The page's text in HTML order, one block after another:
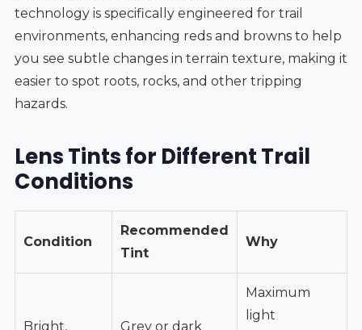
technology is specifically engineered for trail
environments, enhancing reds and browns to help
you see subtle changes in terrain texture, making it
easier to spot roots, rocks, and other tripping
hazards.
Lens Tints for Different Trail
Conditions
Condition
Recommended
Tint
Why
Bright, Grey or dark
Maximum
light